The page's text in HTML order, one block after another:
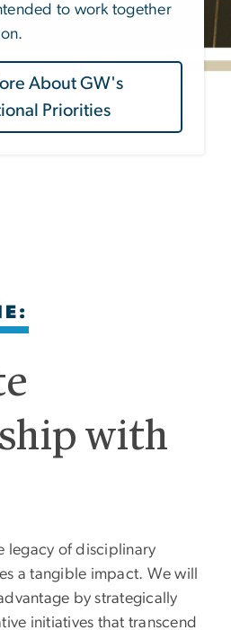
to work together
About GW's
Priorities
with
legacy of disciplinary
a tangible impact. We will
by strategically
initiatives that transcend